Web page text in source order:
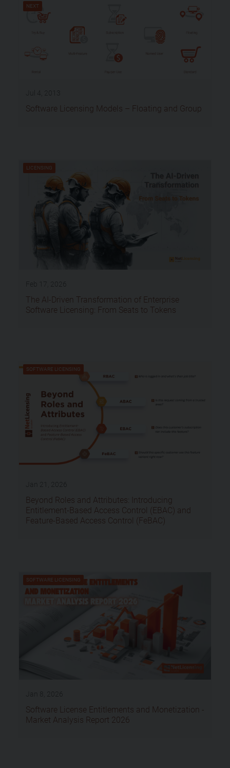
NEXT
Software Licensing Models – Floating and Group
LICENSING
The AI-Driven Transformation of Enterprise
Software Licensing: From Seats to Tokens
SOFTWARE LICENSING
Beyond Roles and Attributes: Introducing
Entitlement-Based Access Control (EBAC) and
Feature-Based Access Control (FeBAC)
SOFTWARE LICENSING
Software License Entitlements and Monetization -
Market Analysis Report 2026